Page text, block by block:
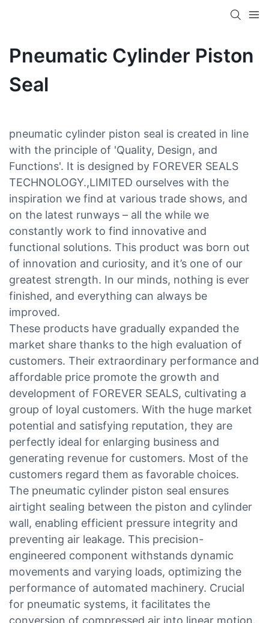
Pneumatic Cylinder Piston
Seal
pneumatic cylinder piston seal is created in line
with the principle of 'Quality, Design, and
Functions'. It is designed by FOREVER SEALS
TECHNOLOGY.,LIMITED ourselves with the
inspiration we find at various trade shows, and
on the latest runways – all the while we
constantly work to find innovative and
functional solutions. This product was born out
of innovation and curiosity, and it’s one of our
greatest strength. In our minds, nothing is ever
finished, and everything can always be
improved.
These products have gradually expanded the
market share thanks to the high evaluation of
customers. Their extraordinary performance and
affordable price promote the growth and
development of FOREVER SEALS, cultivating a
group of loyal customers. With the huge market
potential and satisfying reputation, they are
perfectly ideal for enlarging business and
generating revenue for customers. Most of the
customers regard them as favorable choices.
The pneumatic cylinder piston seal ensures
airtight sealing between the piston and cylinder
wall, enabling efficient pressure integrity and
preventing air leakage. This precision-
engineered component withstands dynamic
movements and varying loads, optimizing the
performance of automated machinery. Crucial
for pneumatic systems, it facilitates the
conversion of compressed air into linear motion.